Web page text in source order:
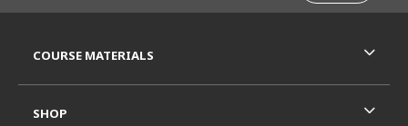
COURSE MATERIALS
SHOP